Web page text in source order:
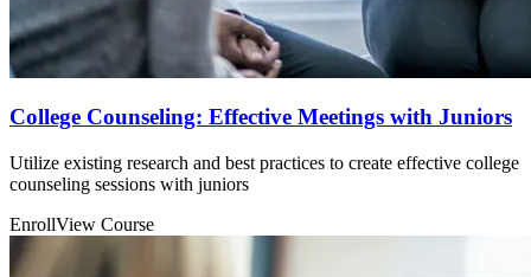
College Counseling: Effective Meetings with Juniors
Utilize existing research and best practices to create effective college
counseling sessions with juniors
EnrollView Course